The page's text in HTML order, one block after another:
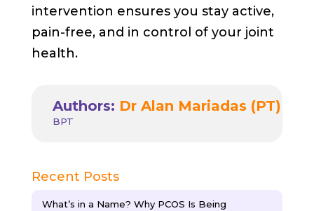
intervention ensures you stay active,
pain-free, and in control of your joint
health.
Authors: Dr Alan Mariadas (PT)
BPT
Recent Posts
What’s in a Name? Why PCOS Is Being